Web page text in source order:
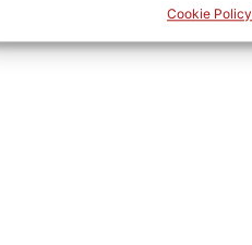
Cookie Policy